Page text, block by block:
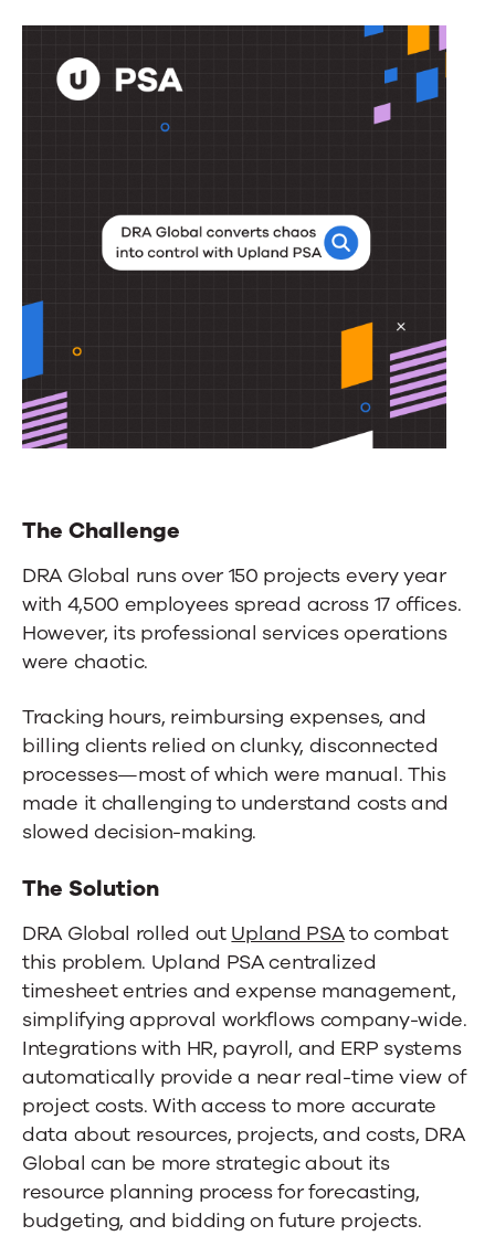
The Challenge
DRA Global runs over 150 projects every year
with 4,500 employees spread across 17 offices.
However, its professional services operations
were chaotic.
Tracking hours, reimbursing expenses, and
billing clients relied on clunky, disconnected
processes—most of which were manual. This
made it challenging to understand costs and
slowed decision-making.
The Solution
DRA Global rolled out Upland PSAto combat
this problem. Upland PSA centralized
timesheet entries and expense management,
simplifying approval workflows company-wide.
Integrations with HR, payroll, and ERP systems
automatically provide a near real-time view of
project costs. With access to more accurate
data about resources, projects, and costs, DRA
Global can be more strategic about its
resource planning process for forecasting,
budgeting, and bidding on future projects.